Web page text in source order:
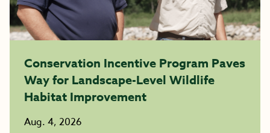
Conservation Incentive Program Paves
Way for Landscape-Level Wildlife
Habitat Improvement
Aug. 4, 2026